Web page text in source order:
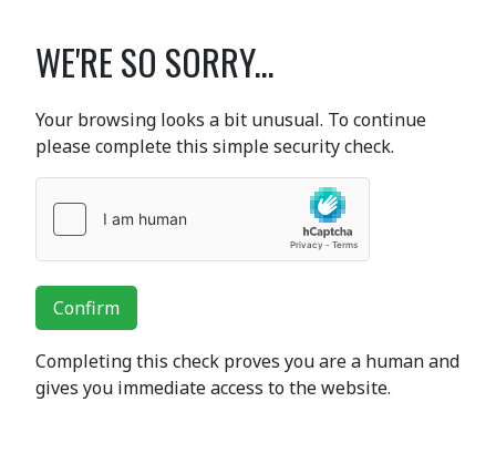
WE'RE SO SORRY...
Your browsing looks a bit unusual. To continue
please complete this simple security check.
Confirm
Completing this check proves you are a human and
gives you immediate access to the website.